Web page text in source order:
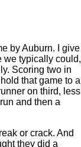
by Auburn. I give
we typically could,
Scoring two in
that game to a
on third, less
and then a
or crack. And
they did a